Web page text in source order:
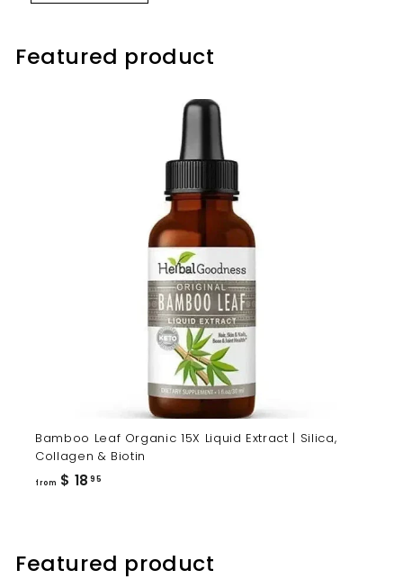
Featured product
Bamboo Leaf Organic 15X Liquid Extract | Silica,
Collagen & Biotin
from $ 18 95
Featured product